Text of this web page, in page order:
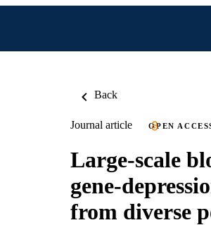
Back
Journal article OPEN
Large-scale
gene-
from diverse